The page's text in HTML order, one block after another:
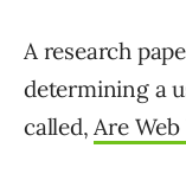
A research
determining a
called,Are